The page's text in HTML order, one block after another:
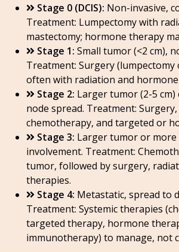
Stage 0 (DCIS): Non-invasive,
Treatment: Lumpectomy with
mastectomy; hormone therapy
Stage 1: Small tumor (<2 cm),
Treatment: Surgery (lumpectomy
often with radiation and
Stage 2: Larger tumor (2-5
node spread. Treatment:
chemotherapy, and targeted or
Stage 3: Larger tumor or more
involvement. Treatment:
tumor, followed by surgery,
therapies.
Stage 4: Metastatic, spread to
Treatment: Systemic therapies
targeted therapy, hormone
immunotherapy) to manage, not